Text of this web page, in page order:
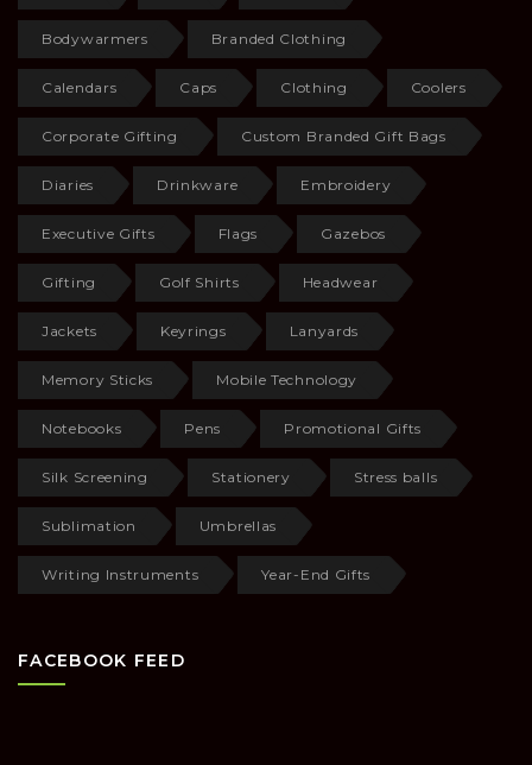
Bodywarmers Branded Clothing
Calendars Caps Clothing Coolers
Corporate Gifting Custom Branded Gift Bags
Diaries Drinkware Embroidery
Executive Gifts Flags Gazebos
Gifting Golf Shirts Headwear
Jackets Keyrings Lanyards
Memory Sticks Mobile Technology
Notebooks Pens Promotional Gifts
Silk Screening Stationery Stress balls
Sublimation Umbrellas
Writing Instruments Year-End Gifts
FACEBOOK FEED